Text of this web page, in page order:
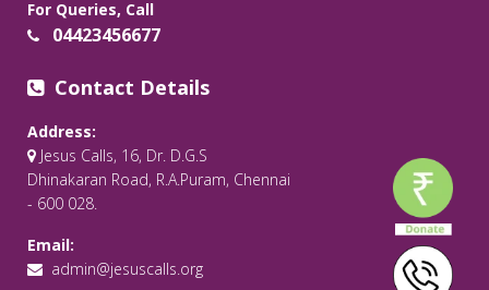
For Queries, Call
04423456677
Contact Details
Address:
Jesus Calls, 16, Dr. D.G.S
Dhinakaran Road, R.A.Puram, Chennai
- 600 028.
Email:
admin@jesuscalls.org